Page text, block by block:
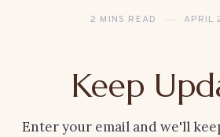
2 MINS READ APRIL
Keep
Enter your email and we'll